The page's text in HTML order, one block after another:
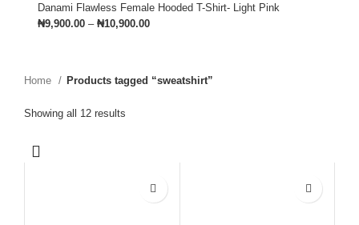
Danami Flawless Female Hooded T-Shirt- Light Pink
₦9,900.00 – ₦10,900.00
Home Products tagged “sweatshirt”
Showing all 12 results